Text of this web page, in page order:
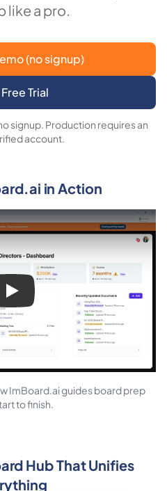
like a pro.
(no signup)
Trial
signup. Production requires an
account.
in Action
ImBoard.ai guides board prep
to finish.
Hub That Unifies